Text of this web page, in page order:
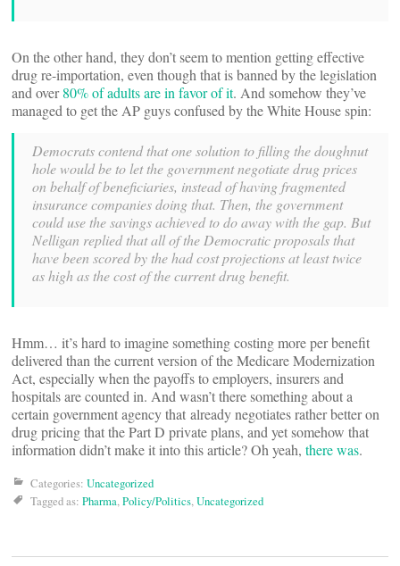
On the other hand, they don’t seem to mention getting effective
drug re-importation, even though that is banned by the legislation
and over80% of adults are in favor of it. And somehow they’ve
managed to get the AP guys confused by the White House spin:
Democrats contend that one solution to filling the doughnut
hole would be to let the government negotiate drug prices
on behalf of beneficiaries, instead of having fragmented
insurance companies doing that. Then, the government
could use the savings achieved to do away with the gap. But
Nelligan replied that all of the Democratic proposals that
have been scored by thehad cost projections at least twice
as high as the cost of the current drug benefit.
Hmm… it’s hard to imagine something costing more per benefit
delivered than the current version of the Medicare Modernization
Act, especially when the payoffs to employers, insurers and
hospitals are counted in. And wasn’t there something about a
certain government agency that already negotiates rather better on
drug pricing that the Part D private plans, and yet somehow that
information didn’t make it into this article? Oh yeah, there was.
Categories: Uncategorized
Tagged as: Pharma,Policy/Politics,Uncategorized